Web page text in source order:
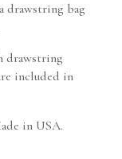
drawstring bag
drawstring
included in
in USA.